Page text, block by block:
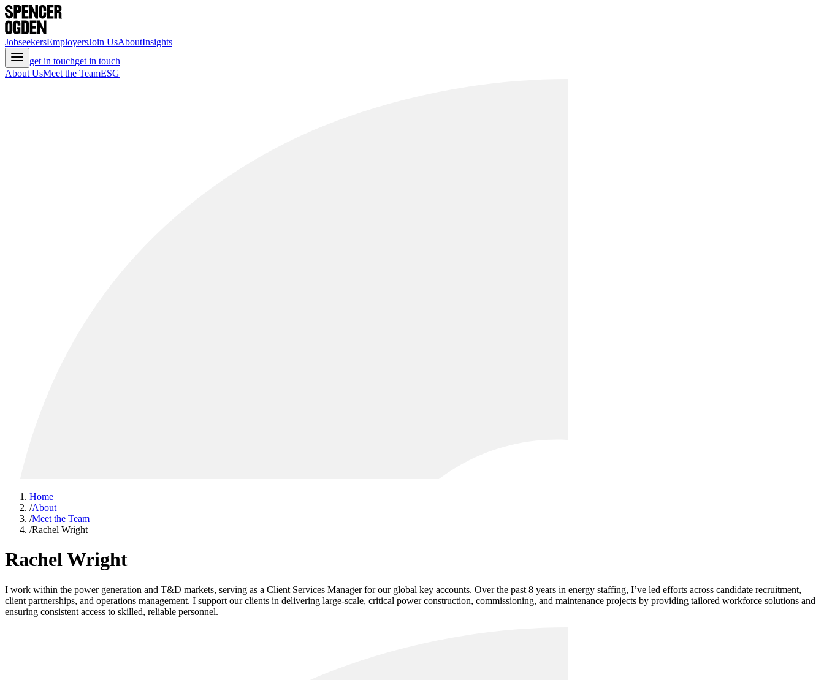
JobseekersEmployersJoin UsAboutInsights
get in touchget in touch
About UsMeet the TeamESG
Home
/About
/Meet the Team
/Rachel Wright
Rachel Wright
I work within the power generation and T&D markets, serving as a Client Services Manager for our global key accounts. Over the past 8 years in energy staffing, I’ve led efforts across candidate recruitment,
client partnerships, and operations management. I support our clients in delivering large-scale, critical power construction, commissioning, and maintenance projects by providing tailored workforce solutions and
ensuring consistent access to skilled, reliable personnel.